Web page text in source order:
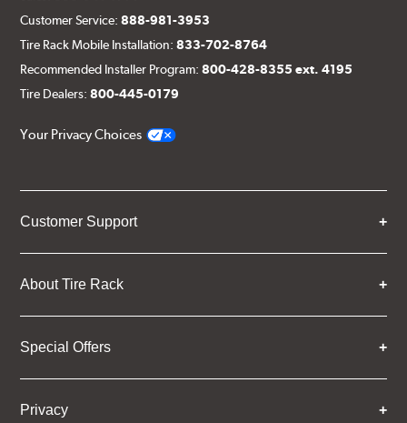
Customer Service:888-981-3953
Tire Rack Mobile Installation:833-702-8764
Recommended Installer Program:800-428-8355 ext. 4195
Tire Dealers:800-445-0179
Your Privacy Choices
Customer Support
About Tire Rack
Special Offers
Privacy